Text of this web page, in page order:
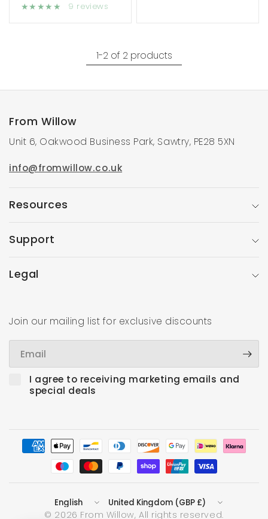
9 reviews
1-2 of 2 products
From Willow
Unit 6, Oakwood Business Park, Sawtry, PE28 5XN
info@fromwillow.co.uk
Resources
Support
Legal
Join our mailing list for exclusive discounts
I agree to receiving marketing emails and
special deals
Update
country/region
Update
country/region
© 2026 From Willow, All rights reserved.